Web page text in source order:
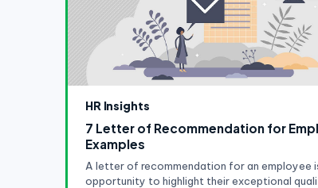
HR Insights
7 Letter of Recommendation for
Examples
A letter of recommendation for an employee
opportunity to highlight their exceptional